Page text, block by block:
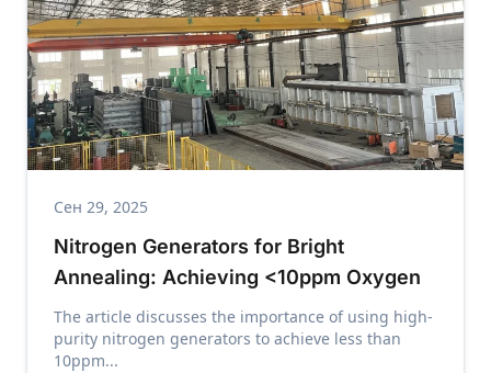
Сен 29, 2025
Nitrogen Generators for Bright
Annealing: Achieving <10ppm Oxygen
The article discusses the importance of using high-
purity nitrogen generators to achieve less than
10ppm...